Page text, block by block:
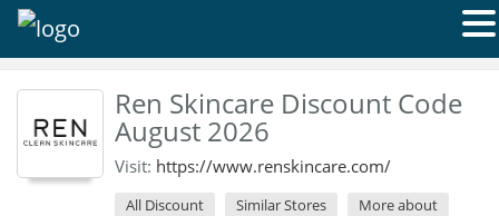
Ren Skincare Discount Code
August 2026
Visit: https://www.renskincare.com/
All Discount Similar Stores
More about